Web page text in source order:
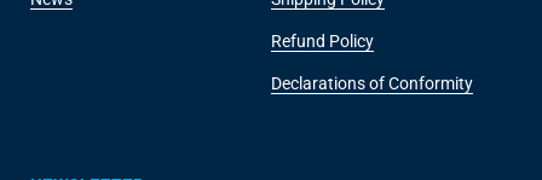
Refund Policy
Declarations of Conformity